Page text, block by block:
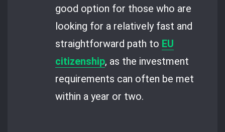
good option for those who are
looking for a relatively fast and
straightforward path to EU
citizenship, as the investment
requirements can often be met
within a year or two.